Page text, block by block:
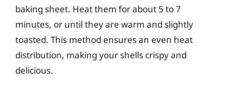
baking sheet. Heat them for about 5 to 7
minutes, or until they are warm and slightly
toasted. This method ensures an even heat
distribution, making your shells crispy and
delicious.